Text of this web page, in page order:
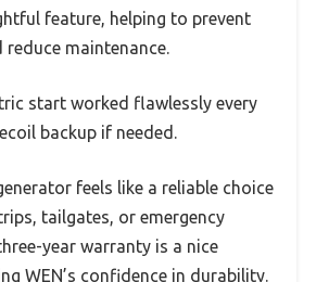
feature, helping to prevent
reduce maintenance.
start worked flawlessly every
backup if needed.
feels like a reliable choice
tailgates, or emergency
year warranty is a nice
WEN’s confidence in durability.